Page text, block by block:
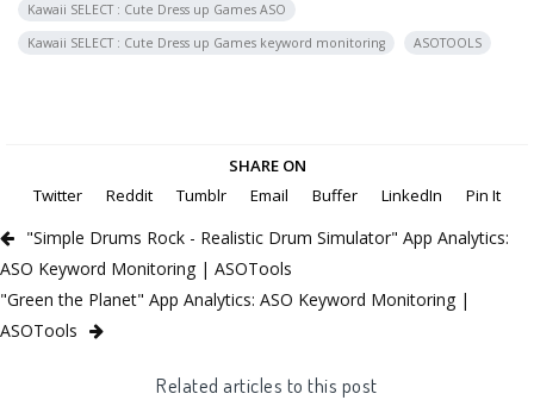
Kawaii SELECT : Cute Dress up Games ASO
Kawaii SELECT : Cute Dress up Games keyword monitoring
ASOTOOLS
SHARE ON
Twitter
Reddit Tumblr Email Buffer LinkedIn Pin It
"Simple Drums Rock - Realistic Drum Simulator" App Analytics:
ASO Keyword Monitoring | ASOTools
"Green the Planet" App Analytics: ASO Keyword Monitoring |
ASOTools
Related articles to this post